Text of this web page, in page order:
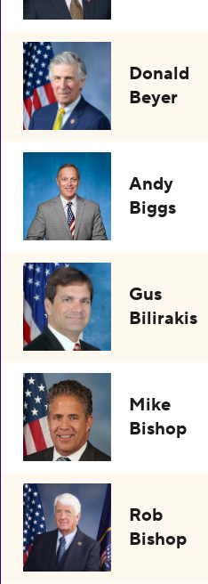
Donald
Beyer
Andy
Biggs
Gus
Bilirakis
Mike
Bishop
Rob
Bishop